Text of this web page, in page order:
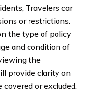
Travelers car
or restrictions.
the type of policy
and condition of
the
provide clarity on
or excluded.